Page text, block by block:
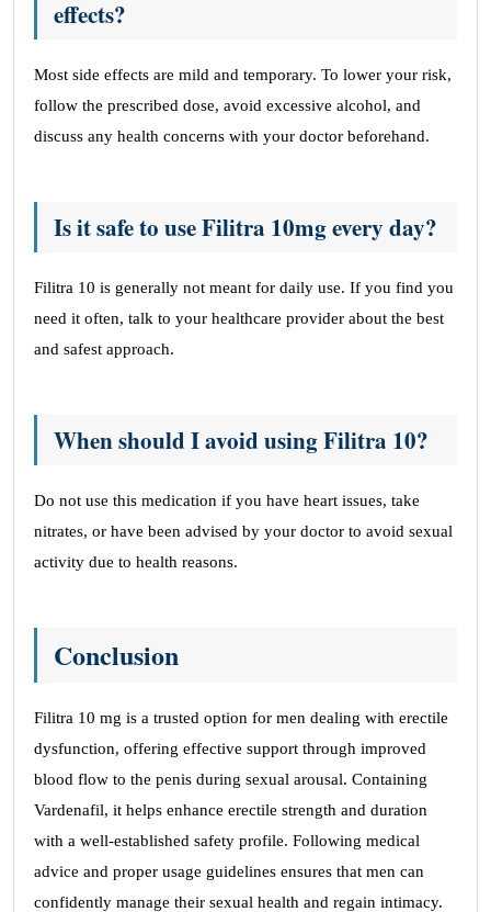
effects?
Most side effects are mild and temporary. To lower your risk,
follow the prescribed dose, avoid excessive alcohol, and
discuss any health concerns with your doctor beforehand.
Is it safe to use Filitra 10mg every day?
Filitra 10 is generally not meant for daily use. If you find you
need it often, talk to your healthcare provider about the best
and safest approach.
When should I avoid using Filitra 10?
Do not use this medication if you have heart issues, take
nitrates, or have been advised by your doctor to avoid sexual
activity due to health reasons.
Conclusion
Filitra 10 mg is a trusted option for men dealing with erectile
dysfunction, offering effective support through improved
blood flow to the penis during sexual arousal. Containing
Vardenafil, it helps enhance erectile strength and duration
with a well-established safety profile. Following medical
advice and proper usage guidelines ensures that men can
confidently manage their sexual health and regain intimacy.